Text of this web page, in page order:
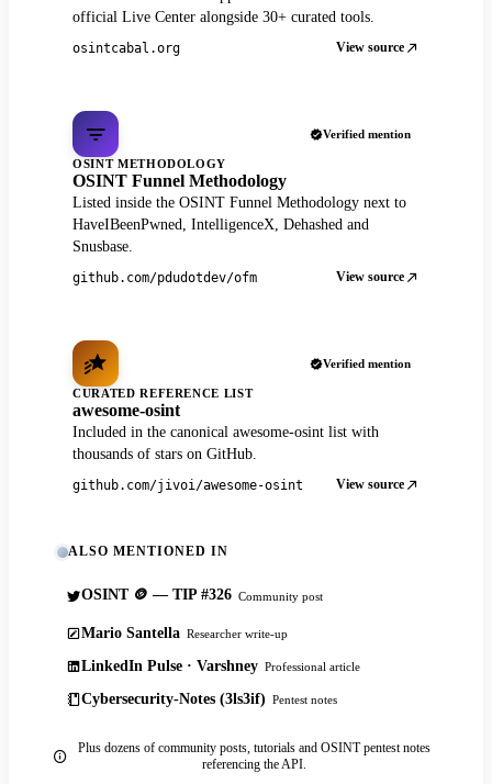
official Live Center alongside 30+ curated tools.
osintcabal.org View source
Verified mention
OSINT METHODOLOGY
OSINT Funnel Methodology
Listed inside the OSINT Funnel Methodology next to
HaveIBeenPwned, IntelligenceX, Dehashed and
Snusbase.
github.com/pdudotdev/ofm View source
Verified mention
CURATED REFERENCE LIST
awesome-osint
Included in the canonical awesome-osint list with
thousands of stars on GitHub.
github.com/jivoi/awesome-osint View source
ALSO MENTIONED IN
OSINT 🪙 — TIP #326 Community post
Mario Santella Researcher write-up
LinkedIn Pulse · Varshney Professional article
Cybersecurity-Notes (3ls3if) Pentest notes
Plus dozens of community posts, tutorials and OSINT pentest notes
referencing the API.